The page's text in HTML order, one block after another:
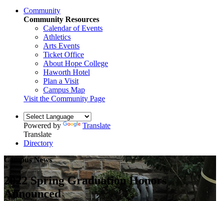
Community
Community Resources
Calendar of Events
Athletics
Arts Events
Ticket Office
About Hope College
Haworth Hotel
Plan a Visit
Campus Map
Visit the Community Page
Powered by
Translate
Translate
Directory
Campus News
2022 Spring Graduation Honors
Announced